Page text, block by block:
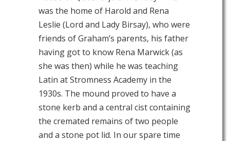
was the home of Harold and Rena
Leslie (Lord and Lady Birsay), who were
friends of Graham’s parents, his father
having got to know Rena Marwick (as
she was then) while he was teaching
Latin at Stromness Academy in the
1930s. The mound proved to have a
stone kerb and a central cist containing
the cremated remains of two people
and a stone pot lid. In our spare time